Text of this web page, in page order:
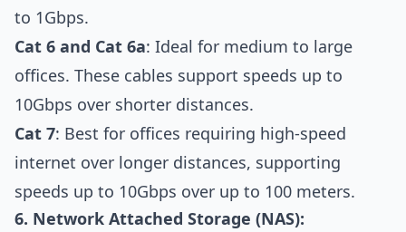
to 1Gbps.
Cat 6 and Cat 6a: Ideal for medium to large
offices. These cables support speeds up to
10Gbps over shorter distances.
Cat 7: Best for offices requiring high-speed
internet over longer distances, supporting
speeds up to 10Gbps over up to 100 meters.
6. Network Attached Storage (NAS):